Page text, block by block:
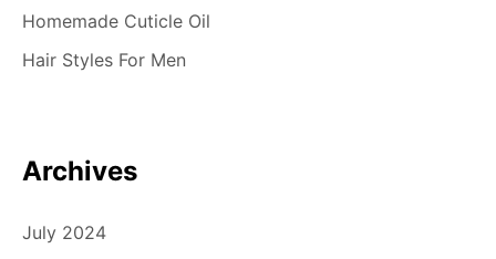
Homemade Cuticle Oil
Hair Styles For Men
Archives
July 2024